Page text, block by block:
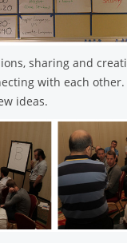
sharing and
with each other.
ideas.